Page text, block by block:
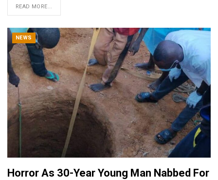
READ MORE...
NEWS
Horror As 30-Year Young Man Nabbed For